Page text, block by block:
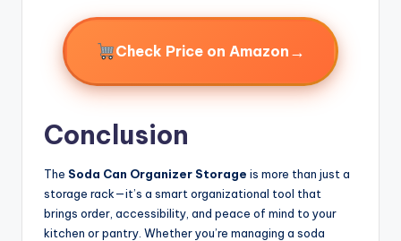
Check Price on Amazon →
Conclusion
The Soda Can Organizer Storage is more than just a
storage rack—it’s a smart organizational tool that
brings order, accessibility, and peace of mind to your
kitchen or pantry. Whether you’re managing a soda